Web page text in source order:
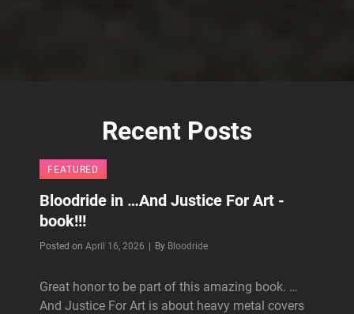
Recent Posts
FEATURED
Bloodride in …And Justice For Art -
book!!!
Posted on April 16, 2026 By Byline
Bloodride
Great honor to be part of this amazing book. …
And Justice For Art is about heavy metal covers